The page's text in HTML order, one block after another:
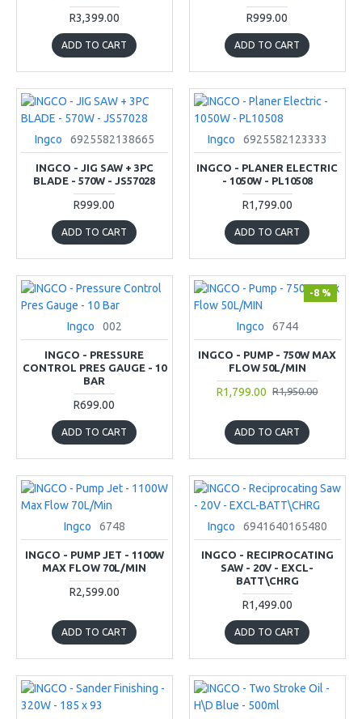
R3,399.00
ADD TO CART
R999.00
ADD TO CART
Ingco 6925582138665
INGCO - JIG SAW + 3PC
BLADE - 570W - JS57028
R999.00
ADD TO CART
Ingco 6925582123333
INGCO - PLANER ELECTRIC
- 1050W - PL10508
R1,799.00
ADD TO CART
Ingco 002
INGCO - PRESSURE
CONTROL PRES GAUGE - 10
BAR
R699.00
ADD TO CART
-8 %
Ingco 6744
INGCO - PUMP - 750W MAX
FLOW 50L/MIN
R1,799.00 R1,950.00
ADD TO CART
Ingco 6748
INGCO - PUMP JET - 1100W
MAX FLOW 70L/MIN
R2,599.00
ADD TO CART
Ingco 6941640165480
INGCO - RECIPROCATING
SAW - 20V - EXCL-
BATT\CHRG
R1,499.00
ADD TO CART